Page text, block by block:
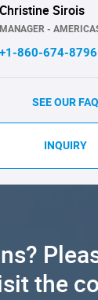
Christine Sirois
MANAGER -
+1-860-674-8796
SEE OUR FAQ
INQUIRY
the